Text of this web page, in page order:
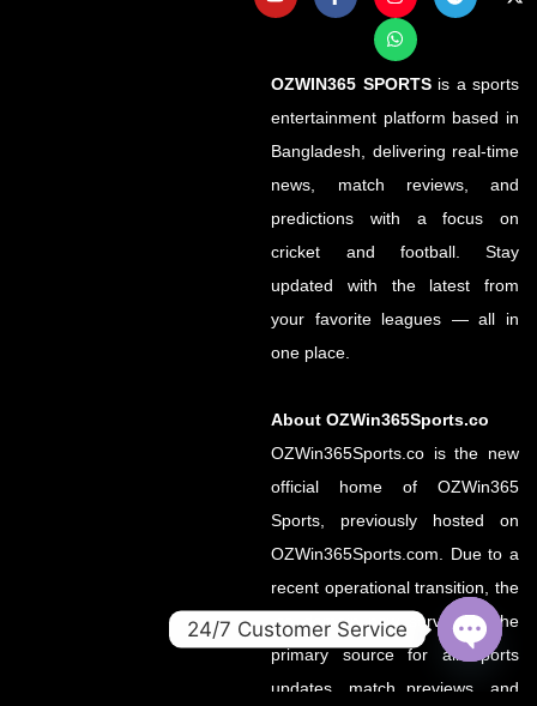
OZWIN365 SPORTSis a sports
entertainment platform based in
Bangladesh, delivering real-time
news, match reviews, and
predictions with a focus on
cricket and football. Stay
updated with the latest from
your favorite leagues — all in
one place.
About OZWin365Sports.co
OZWin365Sports.co is the new
official home of OZWin365
Sports, previously hosted on
OZWin365Sports.com. Due to a
recent operational transition, the
.co domain now serves as the
primary source for all sports
updates, match previews, and
24/7 Customer Service
OPEN
CHATY